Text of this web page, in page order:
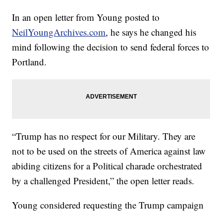
In an open letter from Young posted to
NeilYoungArchives.com, he says he changed his
mind following the decision to send federal forces to
Portland.
“Trump has no respect for our Military. They are
not to be used on the streets of America against law
abiding citizens for a Political charade orchestrated
by a challenged President,” the open letter reads.
Young considered requesting the Trump campaign